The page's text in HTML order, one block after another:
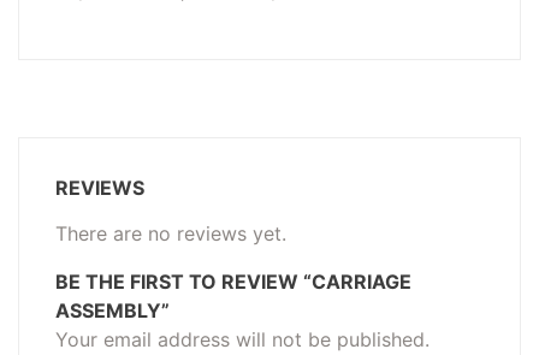
REVIEWS
There are no reviews yet.
BE THE FIRST TO REVIEW “CARRIAGE
ASSEMBLY”
Your email address will not be published.